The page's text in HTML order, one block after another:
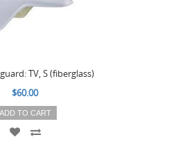
TV, S (fiberglass)
$60.00
ADD TO CART